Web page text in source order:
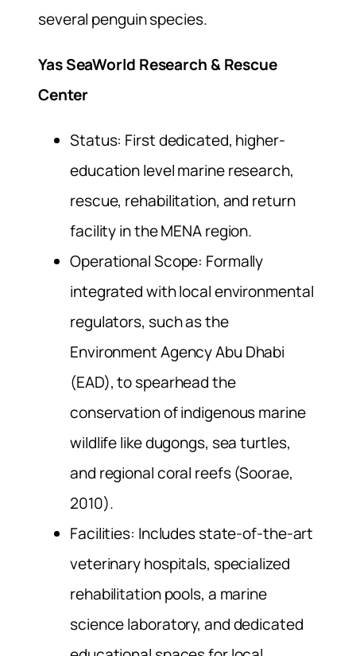
several penguin species.
Yas SeaWorld Research & Rescue
Center
Status: First dedicated, higher-
education level marine research,
rescue, rehabilitation, and return
facility in the MENA region.
Operational Scope: Formally
integrated with local environmental
regulators, such as the
Environment Agency Abu Dhabi
(EAD), to spearhead the
conservation of indigenous marine
wildlife like dugongs, sea turtles,
and regional coral reefs (Soorae,
2010).
Facilities: Includes state-of-the-art
veterinary hospitals, specialized
rehabilitation pools, a marine
science laboratory, and dedicated